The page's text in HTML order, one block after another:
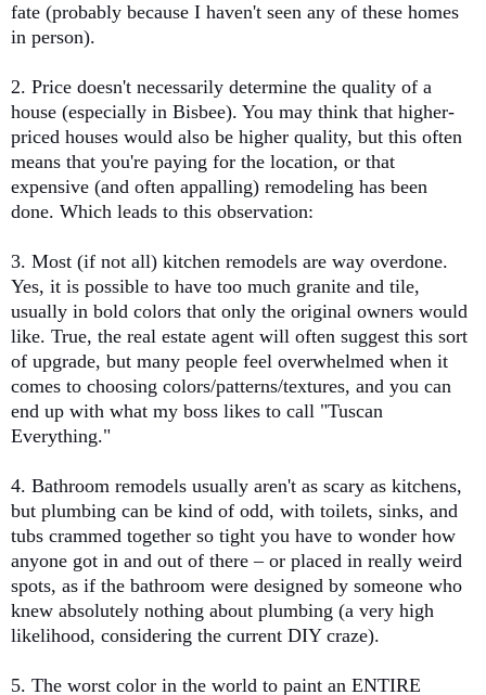
fate (probably because I haven't seen any of these homes
in person).
2. Price doesn't necessarily determine the quality of a
house (especially in Bisbee). You may think that higher-
priced houses would also be higher quality, but this often
means that you're paying for the location, or that
expensive (and often appalling) remodeling has been
done. Which leads to this observation:
3. Most (if not all) kitchen remodels are way overdone.
Yes, it is possible to have too much granite and tile,
usually in bold colors that only the original owners would
like. True, the real estate agent will often suggest this sort
of upgrade, but many people feel overwhelmed when it
comes to choosing colors/patterns/textures, and you can
end up with what my boss likes to call "Tuscan
Everything."
4. Bathroom remodels usually aren't as scary as kitchens,
but plumbing can be kind of odd, with toilets, sinks, and
tubs crammed together so tight you have to wonder how
anyone got in and out of there – or placed in really weird
spots, as if the bathroom were designed by someone who
knew absolutely nothing about plumbing (a very high
likelihood, considering the current DIY craze).
5. The worst color in the world to paint an ENTIRE